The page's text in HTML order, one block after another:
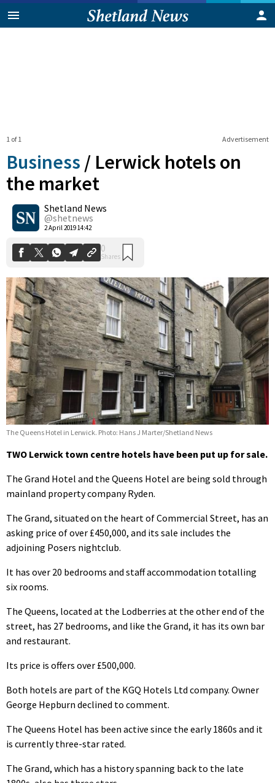
Advertisement
1 of 1
Business / Lerwick hotels on
the market
Shetland News
@shetnews
2 April 2019 14:42
0
Shares
The Queens Hotel in Lerwick. Photo: Hans J Marter/Shetland News
TWO Lerwick town centre hotels have been put up for sale.
The Grand Hotel and the Queens Hotel are being sold through
mainland property company Ryden.
The Grand, situated on the heart of Commercial Street, has an
asking price of over £450,000, and its sale includes the
adjoining Posers nightclub.
It has over 20 bedrooms and staff accommodation totalling
six rooms.
The Queens, located at the Lodberries at the other end of the
street, has 27 bedrooms, and like the Grand, it has its own bar
and restaurant.
Its price is offers over £500,000.
Both hotels are part of the KGQ Hotels Ltd company. Owner
George Hepburn declined to comment.
The Queens Hotel has been active since the early 1860s and it
is currently three-star rated.
The Grand, which has a history spanning back to the late